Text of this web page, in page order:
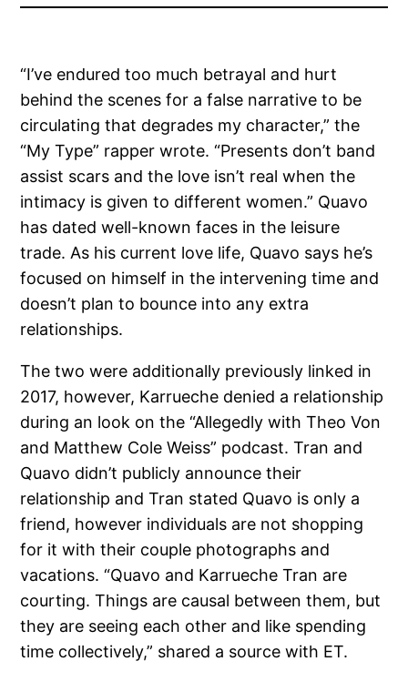
“I’ve endured too much betrayal and hurt
behind the scenes for a false narrative to be
circulating that degrades my character,” the
“My Type” rapper wrote. “Presents don’t band
assist scars and the love isn’t real when the
intimacy is given to different women.” Quavo
has dated well-known faces in the leisure
trade. As his current love life, Quavo says he’s
focused on himself in the intervening time and
doesn’t plan to bounce into any extra
relationships.
The two were additionally previously linked in
2017, however, Karrueche denied a relationship
during an look on the “Allegedly with Theo Von
and Matthew Cole Weiss” podcast. Tran and
Quavo didn’t publicly announce their
relationship and Tran stated Quavo is only a
friend, however individuals are not shopping
for it with their couple photographs and
vacations. “Quavo and Karrueche Tran are
courting. Things are causal between them, but
they are seeing each other and like spending
time collectively,” shared a source with ET.